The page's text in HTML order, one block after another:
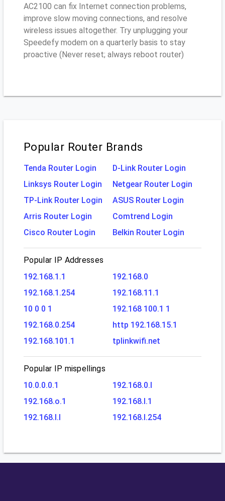
AC2100 can fix Internet connection problems,
improve slow moving connections, and resolve
wireless issues altogether. Try unplugging your
Speedefy modem on a quarterly basis to stay
proactive (Never reset; always reboot router)
Popular Router Brands
Tenda Router Login
D-Link Router Login
Linksys Router Login
Netgear Router Login
TP-Link Router Login
ASUS Router Login
Arris Router Login
Comtrend Login
Cisco Router Login
Belkin Router Login
Popular IP Addresses
192.168.1.1
192.168.0
192.168.1.254
192.168.11.1
10 0 0 1
192.168 100.1 1
192.168.0.254
http 192.168.15.1
192.168.101.1
tplinkwifi.net
Popular IP mispellings
10.0.0.0.1
192.168.0.l
192.168.o.1
192.168.l.1
192.168.l.l
192.168.l.254